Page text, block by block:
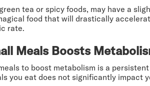
tea or spicy foods, may have a
food that will drastically
rate.
Meals Boosts
to boost metabolism is a
you eat does not significantly